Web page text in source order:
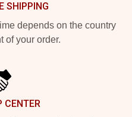
SHIPPING
depends on the country
of your order.
CENTER